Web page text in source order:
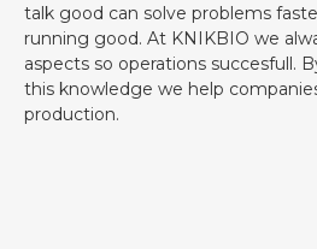
talk good can solve problems
running good. At KNIKBIO we
aspects so operations succesfull.
this knowledge we help
production.